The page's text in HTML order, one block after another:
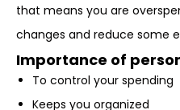
that means you are
changes and reduce some
Importance of
To control your spending
Keeps you organized